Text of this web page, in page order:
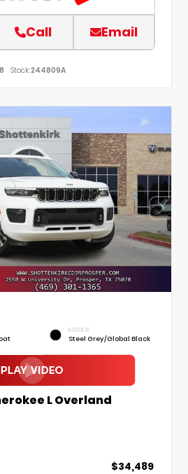
Call Email
Stock:244809A
INTERIOR
Steel Grey/Global Black
L Overland
$34,489